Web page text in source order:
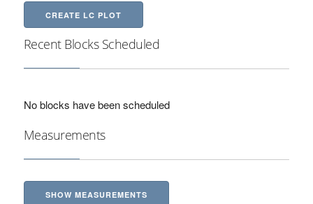
CREATE LC PLOT
Recent Blocks Scheduled
No blocks have been scheduled
Measurements
SHOW MEASUREMENTS